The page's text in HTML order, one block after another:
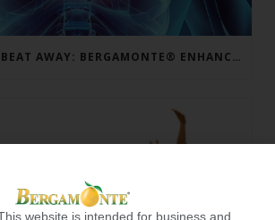
ONLY A HEARTBEAT AWAY: BERGAMONTE® ENHANCES CARDIO FORMULAS
website is intended for business and